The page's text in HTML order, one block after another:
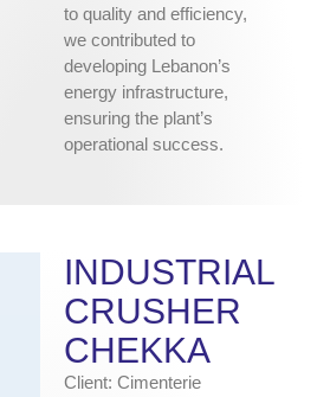
to quality and efficiency,
we contributed to
developing Lebanon’s
energy infrastructure,
ensuring the plant’s
operational success.
INDUSTRIAL
CRUSHER
CHEKKA
Client: Cimenterie